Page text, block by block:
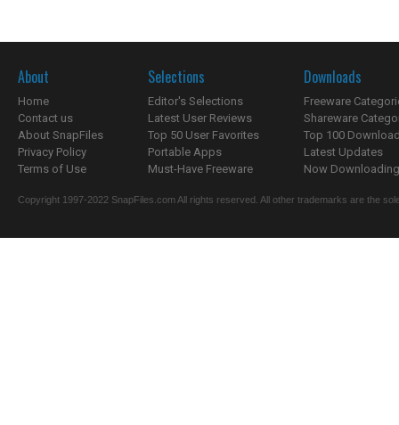
About
Home
Contact us
About SnapFiles
Privacy Policy
Terms of Use
Selections
Editor's Selections
Latest User Reviews
Top 50 User Favorites
Portable Apps
Must-Have Freeware
Downloads
Freeware
Shareware
Top 100
Latest Updates
Now
Copyright 1997-2022 SnapFiles.com All rights reserved. All other trademarks are the